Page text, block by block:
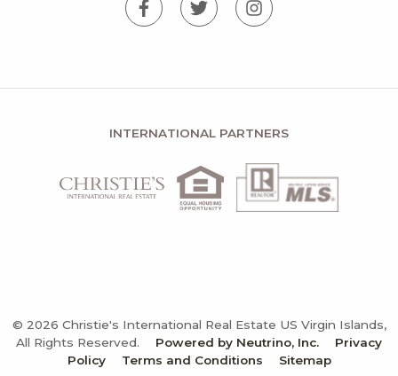
INTERNATIONAL PARTNERS
© 2026 Christie's International Real Estate US Virgin Islands,
All Rights Reserved.
Powered by Neutrino, Inc.
Privacy
Policy
Terms and Conditions Sitemap